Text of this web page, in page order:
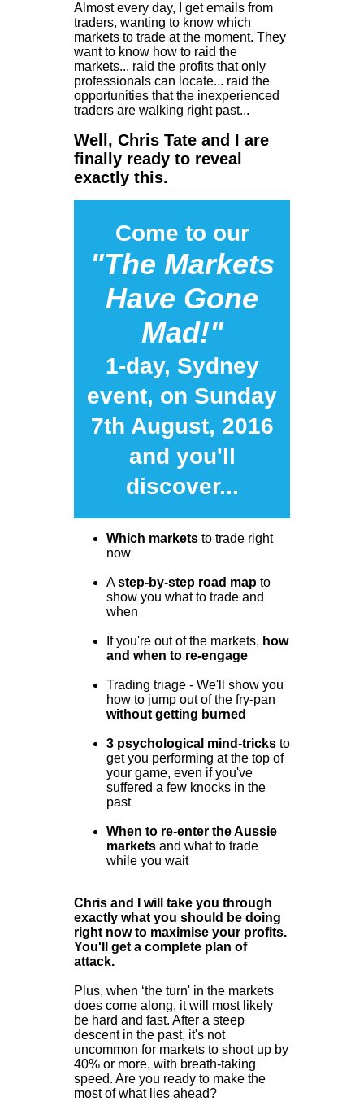
Almost every day, I get emails from
traders, wanting to know which
markets to trade at the moment. They
want to know how to raid the
markets... raid the profits that only
professionals can locate... raid the
opportunities that the inexperienced
traders are walking right past...
Well, Chris Tate and I are
finally ready to reveal
exactly this.
Come to our
"The Markets
Have Gone
Mad!"
1-day, Sydney
event, on Sunday
7th August, 2016
and you'll
discover...
Which markets to trade right
now
Astep-by-step road map to
show you what to trade and
when
If you're out of the markets, how
and when to re-engage
Trading triage - We'll show you
how to jump out of the fry-pan
without getting burned
3 psychological mind-tricks to
get you performing at the top of
your game, even if you've
suffered a few knocks in the
past
When to re-enter the Aussie
markets and what to trade
while you wait
Chris and I will take you through
exactly what you should be doing
right now to maximise your profits.
You'll get a complete plan of
attack.
Plus, when ‘the turn' in the markets
does come along, it will most likely
be hard and fast. After a steep
descent in the past, it's not
uncommon for markets to shoot up by
40% or more, with breath-taking
speed. Are you ready to make the
most of what lies ahead?